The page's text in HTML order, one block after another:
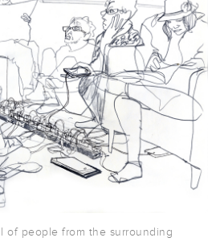
of people from the surrounding